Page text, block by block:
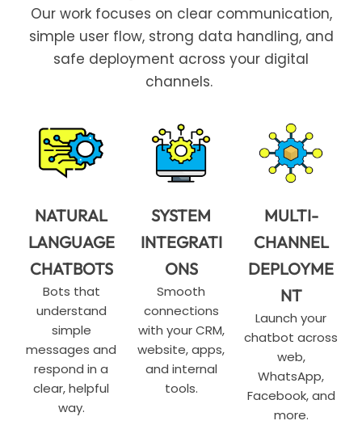
Our work focuses on clear communication,
simple user flow, strong data handling, and
safe deployment across your digital
channels.
NATURAL
LANGUAGE
CHATBOTS
Bots that
understand
simple
messages and
respond in a
clear, helpful
way.
SYSTEM
INTEGRATI
ONS
Smooth
connections
with your CRM,
website, apps,
and internal
tools.
MULTI-
CHANNEL
DEPLOYME
NT
Launch your
chatbot across
web,
WhatsApp,
Facebook, and
more.